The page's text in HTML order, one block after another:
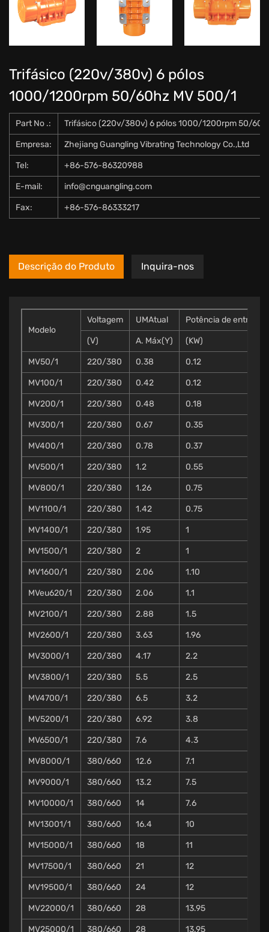
Trifásico (220v/380v) 6 pólos
1000/1200rpm 50/60hz MV 500/1
Part No .: Trifásico (220v/380v) 6 pólos 1000/1200rpm 50/
Empresa: Zhejiang Guangling Vibrating Technology Co.,Ltd
Tel: +86-576-86320988
E-mail: info@cnguangling.com
Fax: +86-576-86333217
Descrição do Produto Inquira-nos
Modelo
Voltagem UMAtual Potência de entrada
(V) A. Máx(Y) (KW)
MV50/1 220/380 0.38 0.12
MV100/1 220/380 0.42 0.12
MV200/1 220/380 0.48 0.18
MV300/1 220/380 0.67 0.35
MV400/1 220/380 0.78 0.37
MV500/1 220/380 1.2 0.55
MV800/1 220/380 1.26 0.75
MV1100/1 220/380 1.42 0.75
MV1400/1 220/380 1.95 1
MV1500/1 220/380 2 1
MV1600/1 220/380 2.06 1.10
MVeu620/1 220/380 2.06 1.1
MV2100/1 220/380 2.88 1.5
MV2600/1 220/380 3.63 1.96
MV3000/1 220/380 4.17 2.2
MV3800/1 220/380 5.5 2.5
MV4700/1 220/380 6.5 3.2
MV5200/1 220/380 6.92 3.8
MV6500/1 220/380 7.6 4.3
MV8000/1 380/660 12.6 7.1
MV9000/1 380/660 13.2 7.5
MV10000/1 380/660 14 7.6
MV13001/1 380/660 16.4 10
MV15000/1 380/660 18 11
MV17500/1 380/660 21 12
MV19500/1 380/660 24 12
MV22000/1 380/660 28 13.95
MV25000/1 380/660 28 13.95